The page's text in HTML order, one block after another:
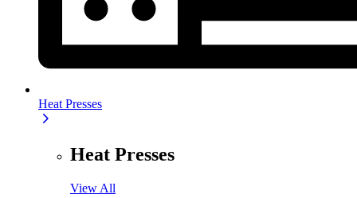
Heat Presses
Heat Presses
View All